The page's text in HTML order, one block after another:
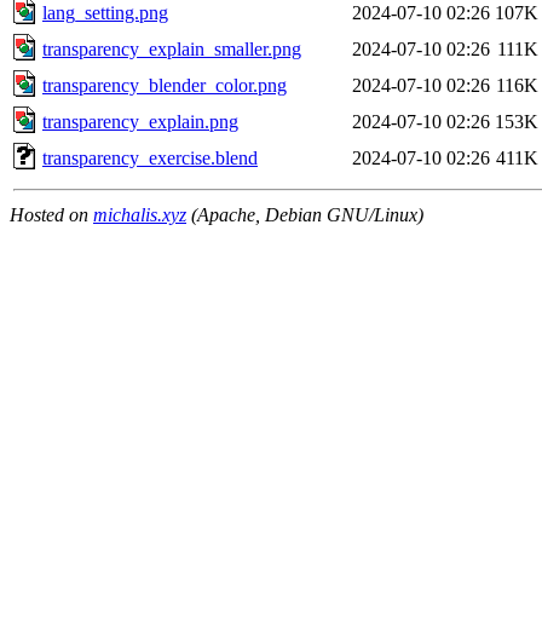
lang_setting.png
2024-07-10 02:26 107K
transparency_explain_smaller.png
2024-07-10 02:26 111K
transparency_blender_color.png
2024-07-10 02:26 116K
transparency_explain.png
2024-07-10 02:26 153K
transparency_exercise.blend
2024-07-10 02:26 411K
Hosted on michalis.xyz (Apache, Debian GNU/Linux)